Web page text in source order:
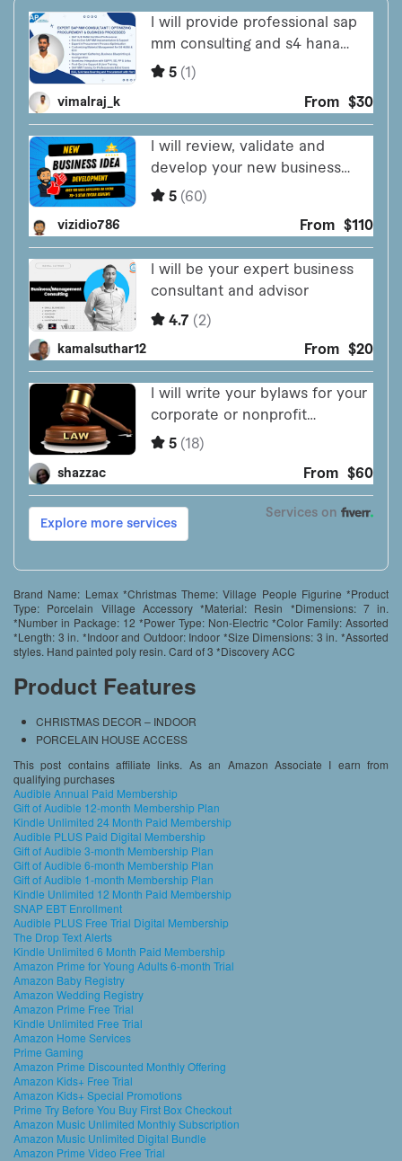
Brand Name: Lemax *Christmas Theme: Village People Figurine *Product
Type: Porcelain Village Accessory *Material: Resin *Dimensions: 7 in.
*Number in Package: 12 *Power Type: Non-Electric *Color Family: Assorted
*Length: 3 in. *Indoor and Outdoor: Indoor *Size Dimensions: 3 in. *Assorted
styles. Hand painted poly resin. Card of 3 *Discovery ACC
Product Features
CHRISTMAS DECOR – INDOOR
PORCELAIN HOUSE ACCESS
This post contains affiliate links. As an Amazon Associate I earn from
qualifying purchases
Audible Annual Paid Membership
Gift of Audible 12-month Membership Plan
Kindle Unlimited 24 Month Paid Membership
Audible PLUS Paid Digital Membership
Gift of Audible 3-month Membership Plan
Gift of Audible 6-month Membership Plan
Gift of Audible 1-month Membership Plan
Kindle Unlimited 12 Month Paid Membership
SNAP EBT Enrollment
Audible PLUS Free Trial Digital Membership
The Drop Text Alerts
Kindle Unlimited 6 Month Paid Membership
Amazon Prime for Young Adults 6-month Trial
Amazon Baby Registry
Amazon Wedding Registry
Amazon Prime Free Trial
Kindle Unlimited Free Trial
Amazon Home Services
Prime Gaming
Amazon Prime Discounted Monthly Offering
Amazon Kids+ Free Trial
Amazon Kids+ Special Promotions
Prime Try Before You Buy First Box Checkout
Amazon Music Unlimited Monthly Subscription
Amazon Music Unlimited Digital Bundle
Amazon Prime Video Free Trial